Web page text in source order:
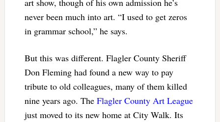
never been much into art. “I used to get zeros
in grammar school,” he says.
But this was different. Flagler County Sheriff
Don Fleming had found a new way to pay
tribute to old colleagues, many of them killed
nine years ago. The Flagler County Art League
just moved to its new home at City Walk. Its